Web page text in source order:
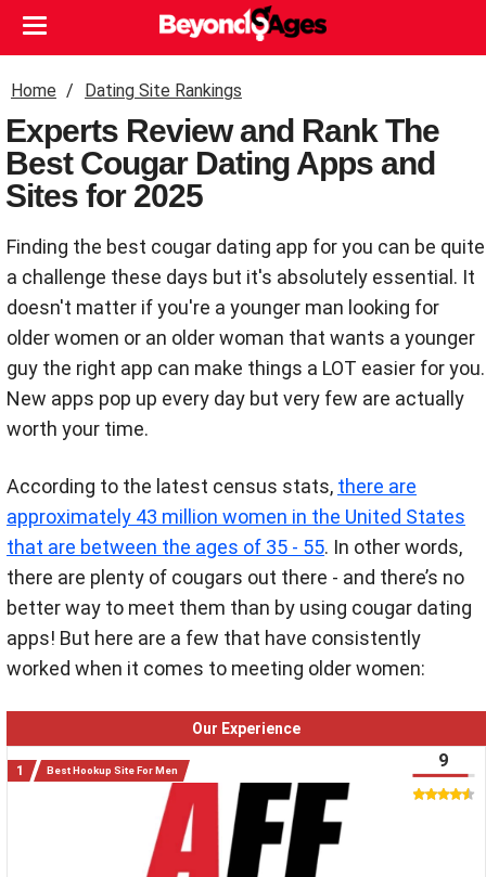
Home Dating Site Rankings
Experts Review and Rank The
Best Cougar Dating Apps and
Sites for 2025
Finding the best cougar dating app for you can be quite
a challenge these days but it's absolutely essential. It
doesn't matter if you're a younger man looking for
older women or an older woman that wants a younger
guy the right app can make things a LOT easier for you.
New apps pop up every day but very few are actually
worth your time.
According to the latest census stats, there are
approximately 43 million women in the United States
that are between the ages of 35 - 55. In other words,
there are plenty of cougars out there - and there’s no
better way to meet them than by using cougar dating
apps! But here are a few that have consistently
worked when it comes to meeting older women:
Our Experience
Best Hookup Site For Men 9